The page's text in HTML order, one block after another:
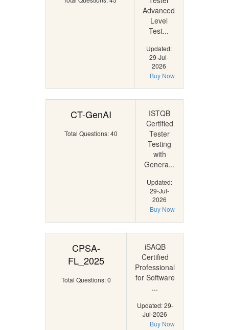
Advanced
Level
Test...
Updated:
29-Jul-
2026
Buy Now
CT-GenAI
Total Questions: 40
ISTQB
Certified
Tester
Testing
with
Genera...
Updated:
29-Jul-
2026
Buy Now
CPSA-
FL_2025
Total Questions: 0
iSAQB
Certified
Professional
for Software
...
Updated: 29-
Jul-2026
Buy Now